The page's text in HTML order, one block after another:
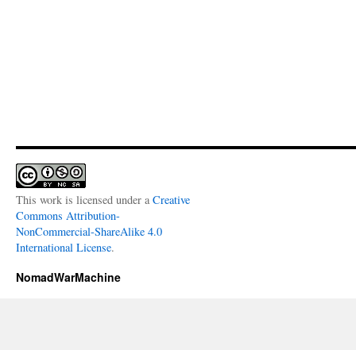
This work is licensed under a Creative
Commons Attribution-
NonCommercial-ShareAlike 4.0
International License.
NomadWarMachine